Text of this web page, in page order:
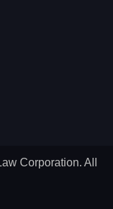
Corporation. All